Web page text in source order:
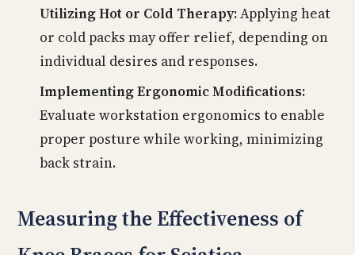
Utilizing Hot or Cold Therapy:Applying heat
or cold packs may offer relief, depending on
individual desires and responses.
Implementing Ergonomic Modifications:
Evaluate workstation ergonomics to enable
proper posture while working, minimizing
back strain.
Measuring the Effectiveness of